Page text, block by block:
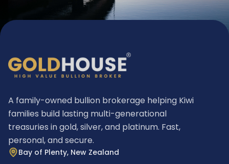
A family-owned bullion brokerage helping Kiwi
families build lasting multi-generational
treasuries in gold, silver, and platinum. Fast,
personal, and secure.
Bay of Plenty, New Zealand